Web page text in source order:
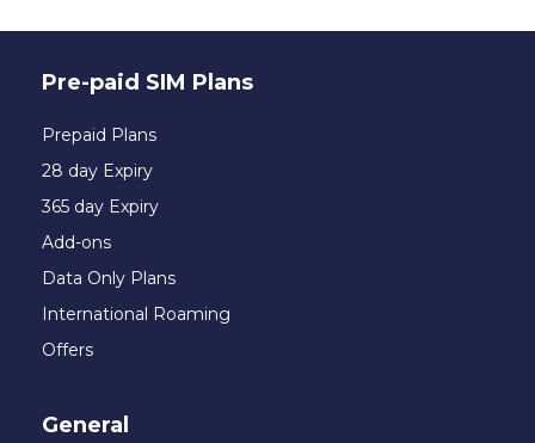
Pre-paid SIM Plans
Prepaid Plans
28 day Expiry
365 day Expiry
Add-ons
Data Only Plans
International Roaming
Offers
General